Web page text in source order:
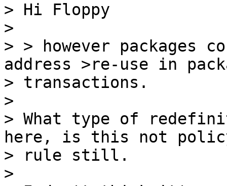
> Hi Floppy
>
> > however packages
address >re-use in
> transactions.
>
> What type of
here, is this not
> rule still.
>